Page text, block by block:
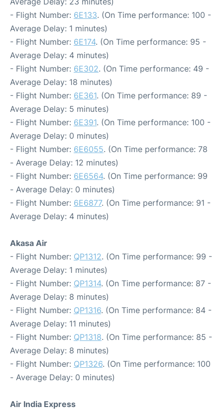
- Flight Number: 6E133. (On Time performance: 100 -
Average Delay: 1 minutes)
- Flight Number: 6E174. (On Time performance: 95 -
Average Delay: 4 minutes)
- Flight Number: 6E302. (On Time performance: 49 -
Average Delay: 18 minutes)
- Flight Number: 6E361. (On Time performance: 89 -
Average Delay: 5 minutes)
- Flight Number: 6E391. (On Time performance: 100 -
Average Delay: 0 minutes)
- Flight Number: 6E6055. (On Time performance: 78
- Average Delay: 12 minutes)
- Flight Number: 6E6564. (On Time performance: 99
- Average Delay: 0 minutes)
- Flight Number: 6E6877. (On Time performance: 91 -
Average Delay: 4 minutes)
Akasa Air
- Flight Number: QP1312. (On Time performance: 99 -
Average Delay: 1 minutes)
- Flight Number: QP1314. (On Time performance: 87 -
Average Delay: 8 minutes)
- Flight Number: QP1316. (On Time performance: 84 -
Average Delay: 11 minutes)
- Flight Number: QP1318. (On Time performance: 85 -
Average Delay: 8 minutes)
- Flight Number: QP1326. (On Time performance: 100
- Average Delay: 0 minutes)
Air India Express